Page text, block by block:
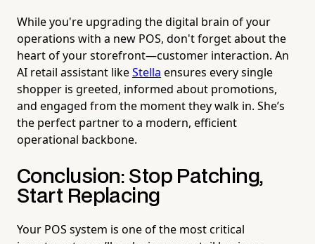
While you're upgrading the digital brain of your
operations with a new POS, don't forget about the
heart of your storefront—customer interaction. An
AI retail assistant likeStella ensures every single
shopper is greeted, informed about promotions,
and engaged from the moment they walk in. She’s
the perfect partner to a modern, efficient
operational backbone.
Conclusion: Stop Patching,
Start Replacing
Your POS system is one of the most critical